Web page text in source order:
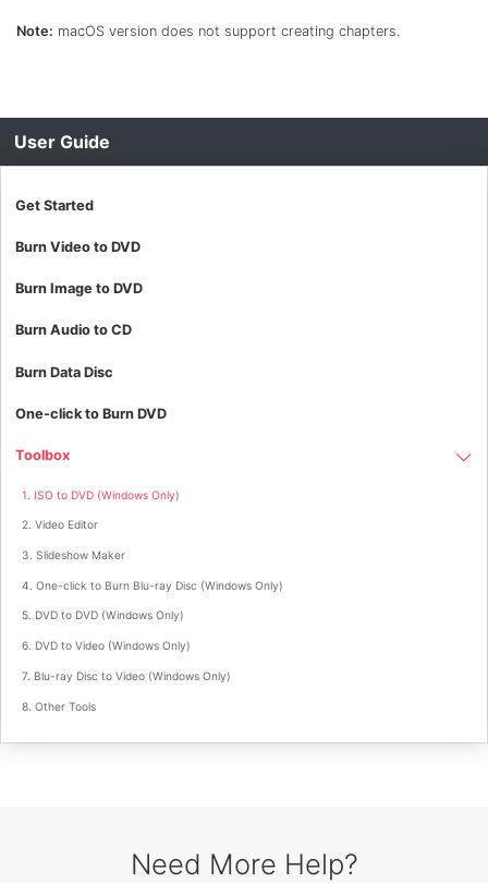
User Guide
Get Started
Burn Video to DVD
Burn Image to DVD
Burn Audio to CD
Burn Data Disc
One-click to Burn DVD
Toolbox
1. ISO to DVD (Windows Only)
2. Video Editor
3. Slideshow Maker
4. One-click to Burn Blu-ray Disc (Windows Only)
5. DVD to DVD (Windows Only)
6. DVD to Video (Windows Only)
7. Blu-ray Disc to Video (Windows Only)
8. Other Tools
Note: macOS version does not support creating chapters.
Need More Help?